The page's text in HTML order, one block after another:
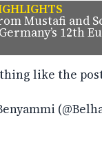
Mustafi and
12th
like the